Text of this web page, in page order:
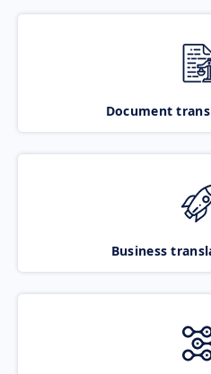
Document
Business